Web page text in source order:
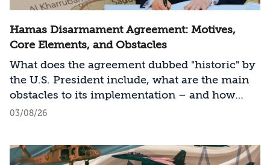
Hamas Disarmament Agreement: Motives,
Core Elements, and Obstacles
What does the agreement dubbed "historic" by
the U.S. President include, what are the main
obstacles to its implementation – and how
should Israel act?
03/08/26